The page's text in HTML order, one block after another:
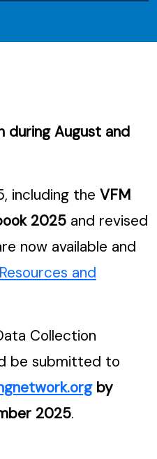
during August and
including the VFM
2025 and revised
now available and
Resources and
Collection
be submitted to
by
2025.